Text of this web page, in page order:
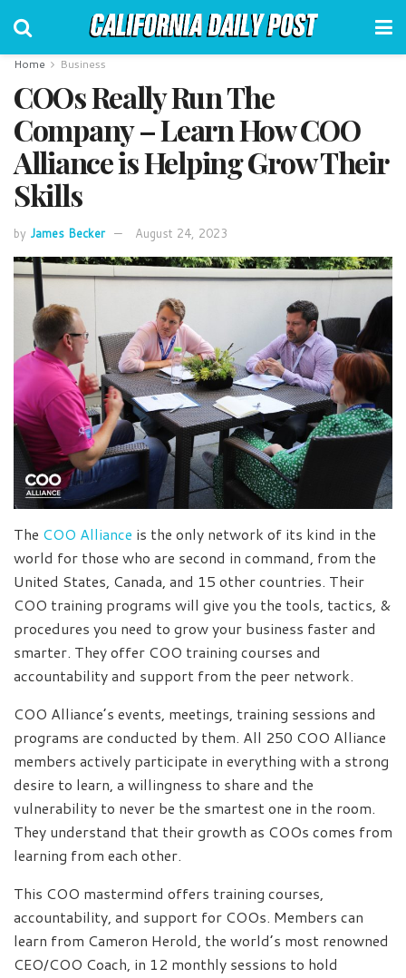
Home Business
COOs Really Run The
Company – Learn How COO
Alliance is Helping Grow Their
Skills
by James Becker August 24, 2023
The COO Alliance is the only network of its kind in the
world for those who are second in command, from the
United States, Canada, and 15 other countries. Their
COO training programs will give you the tools, tactics, &
procedures you need to grow your business faster and
smarter. They offer COO training courses and
accountability and support from the peer network.
COO Alliance’s events, meetings, training sessions and
programs are conducted by them. All 250 COO Alliance
members actively participate in everything with a strong
desire to learn, a willingness to share and the
vulnerability to never be the smartest one in the room.
They understand that their growth as COOs comes from
learning from each other.
This COO mastermind offers training courses,
accountability, and support for COOs. Members can
learn from Cameron Herold, the world’s most renowned
CEO/COO Coach, in 12 monthly sessions to hold